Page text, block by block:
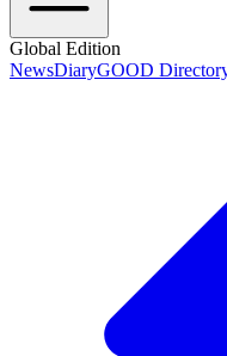
Global Edition
NewsDiaryGOOD